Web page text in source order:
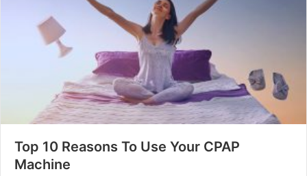
Top 10 Reasons To Use Your CPAP
Machine